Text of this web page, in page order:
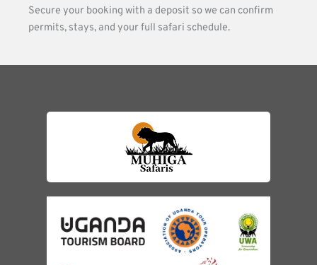
Secure your booking with a deposit so we can confirm
permits, stays, and your full safari schedule.